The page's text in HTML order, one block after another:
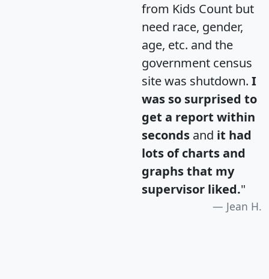
from Kids Count but
need race, gender,
age, etc. and the
government census
site was shutdown. I
was so surprised to
get a report within
seconds and it had
lots of charts and
graphs that my
supervisor liked."
Jean H.